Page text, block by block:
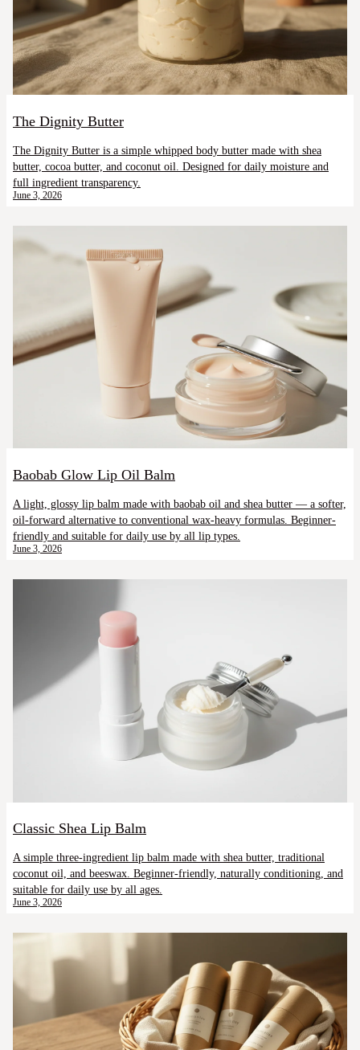
The Dignity Butter
The Dignity Butter is a simple whipped body butter made with shea
butter, cocoa butter, and coconut oil. Designed for daily moisture and
full ingredient transparency.
June 3, 2026
Baobab Glow Lip Oil Balm
A light, glossy lip balm made with baobab oil and shea butter — a softer,
oil-forward alternative to conventional wax-heavy formulas. Beginner-
friendly and suitable for daily use by all lip types.
June 3, 2026
Classic Shea Lip Balm
A simple three-ingredient lip balm made with shea butter, traditional
coconut oil, and beeswax. Beginner-friendly, naturally conditioning, and
suitable for daily use by all ages.
June 3, 2026